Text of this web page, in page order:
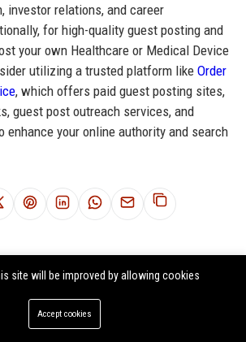
investor relations, and career
for high-quality guest posting and
your own Healthcare or Medical Device
utilizing a trusted platform like Order
, which offers paid guest posting sites,
guest post outreach services, and
enhance your online authority and search
Senior Software Engineer - Healthcare
site will be improved by allowing cookies
Accept cookies